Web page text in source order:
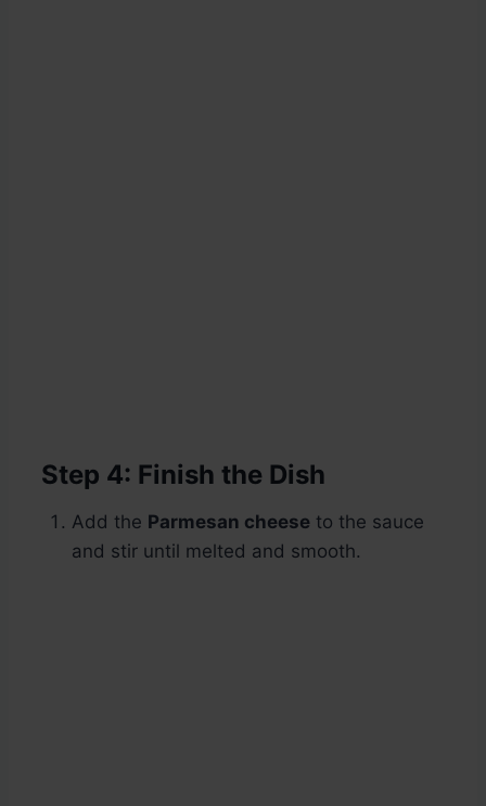
Step 4: Finish the Dish
Add the Parmesan cheese to the sauce
and stir until melted and smooth.